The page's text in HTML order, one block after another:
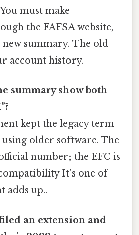
must make
the FAFSA website,
new summary. The old
account history.
summary show both
kept the legacy term
older software. The
number; the EFC is
It's one of
adds up..
an extension and